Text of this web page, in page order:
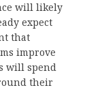
will likely
expect
that
improve
will spend
their